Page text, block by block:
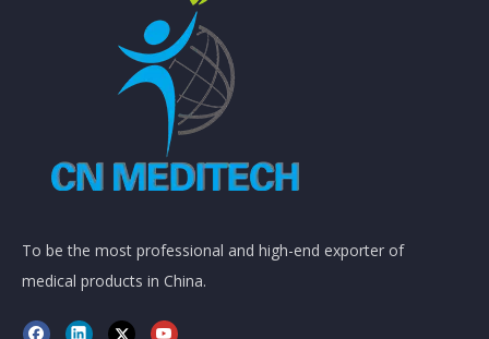
To be the most professional and high-end exporter of
medical products in China.